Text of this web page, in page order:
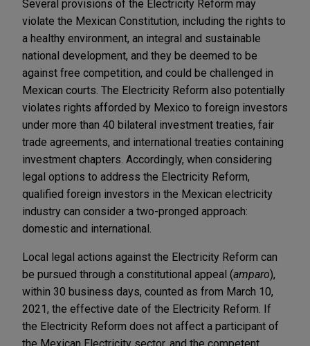
Several provisions of the Electricity Reform may
violate the Mexican Constitution, including the rights to
a healthy environment, an integral and sustainable
national development, and they be deemed to be
against free competition, and could be challenged in
Mexican courts. The Electricity Reform also potentially
violates rights afforded by Mexico to foreign investors
under more than 40 bilateral investment treaties, fair
trade agreements, and international treaties containing
investment chapters. Accordingly, when considering
legal options to address the Electricity Reform,
qualified foreign investors in the Mexican electricity
industry can consider a two-pronged approach:
domestic and international.
Local legal actions against the Electricity Reform can
be pursued through a constitutional appeal (amparo),
within 30 business days, counted as from March 10,
2021, the effective date of the Electricity Reform. If
the Electricity Reform does not affect a participant of
the Mexican Electricity sector, and the competent